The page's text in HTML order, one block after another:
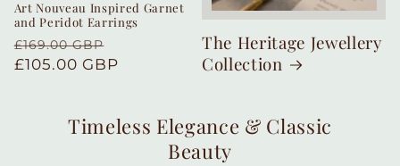
Art Nouveau Inspired Garnet
and Peridot Earrings
Regular
price
£169.00 GBP
price
£105.00 GBP
The Heritage Jewellery
Collection
Timeless Elegance & Classic
Beauty